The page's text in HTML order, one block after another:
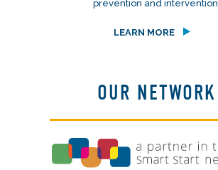
prevention and intervention.
LEARN MORE
OUR NETWORK